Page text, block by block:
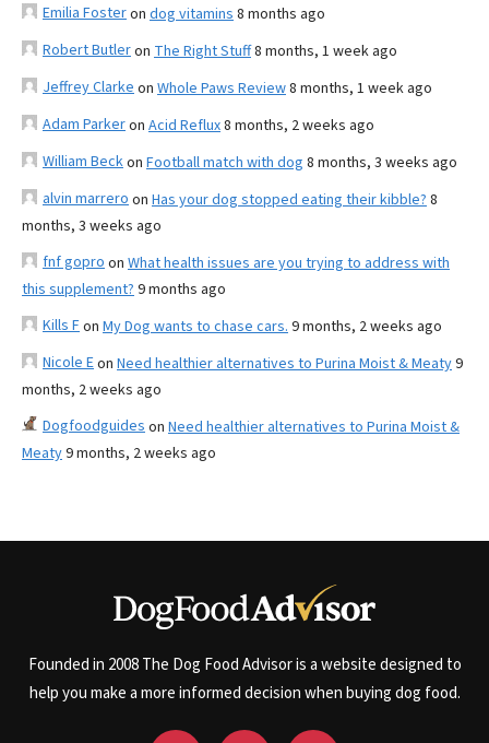
Emilia Fosteron dog vitamins 8 months ago
Robert Butleron The Right Stuff8 months, 1 week ago
Jeffrey Clarke on Whole Paws Review8 months, 1 week ago
Adam Parkeron Acid Reflux8 months, 2 weeks ago
William Beckon Football match with dog 8 months, 3 weeks ago
alvin marrero on Has your dog stopped eating their kibble? 8
months, 3 weeks ago
fnf gopro on What health issues are you trying to address with
this supplement? 9 months ago
Kills Fon My Dog wants to chase cars. 9 months, 2 weeks ago
Nicole Eon Need healthier alternatives to Purina Moist & Meaty9
months, 2 weeks ago
Dogfoodguides on Need healthier alternatives to Purina Moist &
Meaty9 months, 2 weeks ago
Founded in 2008 The Dog Food Advisor is a website designed to
help you make a more informed decision when buying dog food.